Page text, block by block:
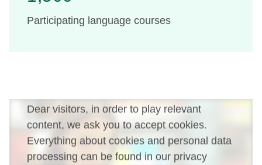
Participating language courses
Dear visitors, in order to play relevant
content, we ask you to accept cookies.
Everything about cookies and personal data
processing can be found in our privacy